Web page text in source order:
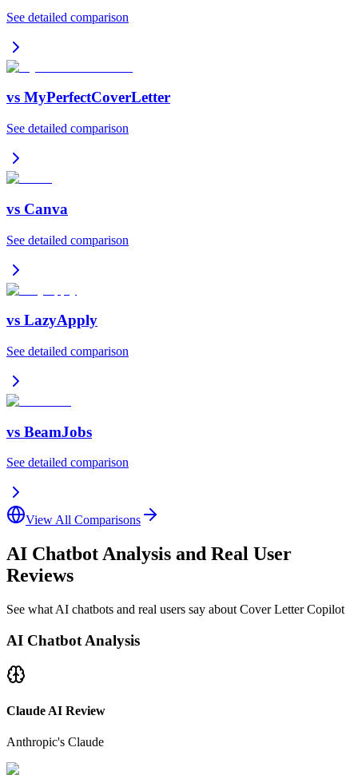
See detailed comparison
vs MyPerfectCoverLetter
See detailed comparison
vs Canva
See detailed comparison
vs LazyApply
See detailed comparison
vs BeamJobs
See detailed comparison
View All Comparisons
AI Chatbot Analysis and Real User
Reviews
See what AI chatbots and real users say about Cover Letter Copilot
AI Chatbot Analysis
Claude AI Review
Anthropic's Claude